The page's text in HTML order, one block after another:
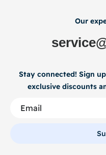
Our
Stay connected! Sign
exclusive discounts